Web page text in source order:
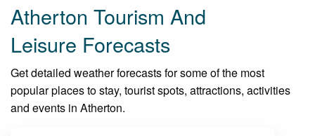
Atherton Tourism And
Leisure Forecasts
Get detailed weather forecasts for some of the most
popular places to stay, tourist spots, attractions, activities
and events in Atherton.